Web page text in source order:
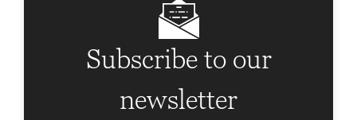
Subscribe to our
newsletter